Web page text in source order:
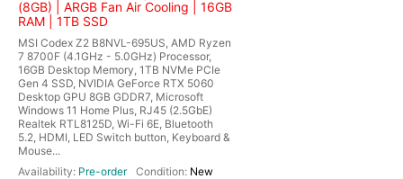
(8GB) | ARGB Fan Air Cooling | 16GB
RAM | 1TB SSD
MSI Codex Z2 B8NVL-695US, AMD Ryzen
7 8700F (4.1GHz - 5.0GHz) Processor,
16GB Desktop Memory, 1TB NVMe PCIe
Gen 4 SSD, NVIDIA GeForce RTX 5060
Desktop GPU 8GB GDDR7, Microsoft
Windows 11 Home Plus, RJ45 (2.5GbE)
Realtek RTL8125D, Wi-Fi 6E, Bluetooth
5.2, HDMI, LED Switch button, Keyboard &
Mouse...
Pre-order
New